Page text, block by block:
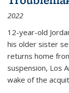
2022
12-year-old
his older sister
returns home
suspension, Los
wake of the